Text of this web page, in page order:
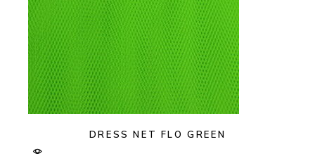
DRESS NET FLO GREEN